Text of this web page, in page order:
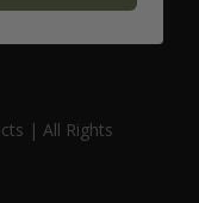
| All Rights